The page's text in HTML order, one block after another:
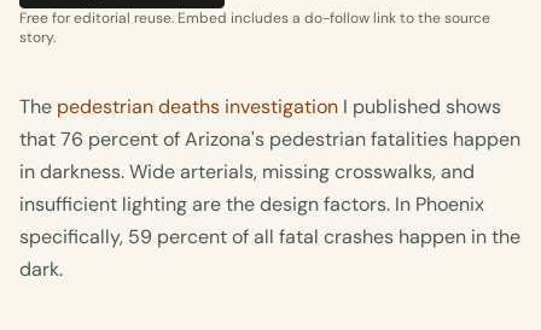
Free for editorial reuse. Embed includes a do-follow link to the source
story.
The pedestrian deaths investigation I published shows
that 76 percent of Arizona's pedestrian fatalities happen
in darkness. Wide arterials, missing crosswalks, and
insufficient lighting are the design factors. In Phoenix
specifically, 59 percent of all fatal crashes happen in the
dark.